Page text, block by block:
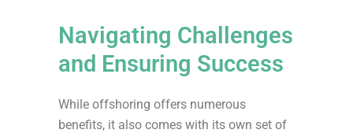
Navigating Challenges
and Ensuring Success
While offshoring offers numerous
benefits, it also comes with its own set of